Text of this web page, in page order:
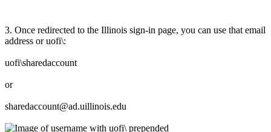
3. Once redirected to the Illinois sign-in page, you can use that email
address or uofi\:
uofi\sharedaccount
or
sharedaccount@ad.uillinois.edu